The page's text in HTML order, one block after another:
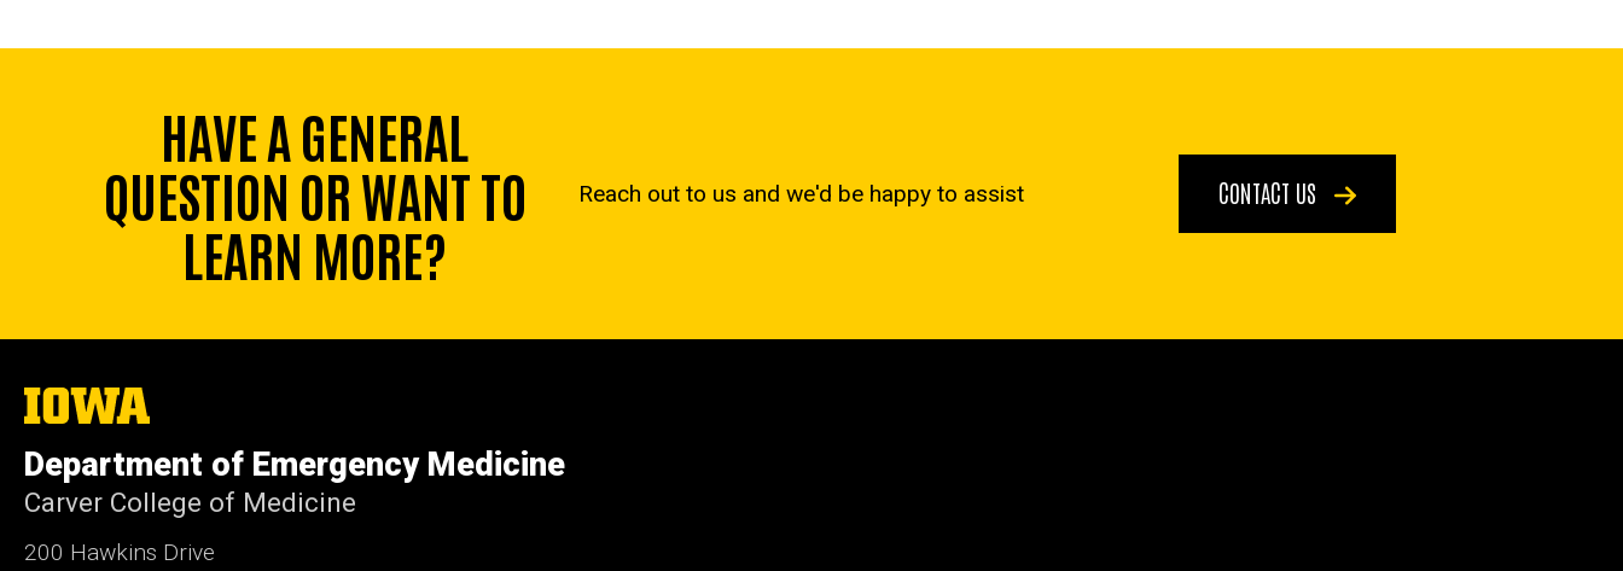
HAVE A GENERAL
QUESTION OR WANT TO
LEARN MORE?
Reach out to us and we'd be happy to assist CONTACT US
The
University
Iowa
Department of Emergency Medicine
Carver College of Medicine
200 Hawkins Drive